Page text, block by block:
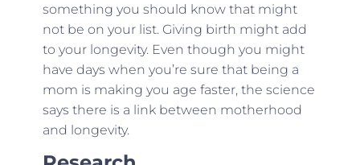
something you should know that might
not be on your list. Giving birth might add
to your longevity. Even though you might
have days when you’re sure that being a
mom is making you age faster, the science
says there is a link between motherhood
and longevity.